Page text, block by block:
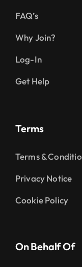
FAQ’s
Why Join?
Log-In
Get Help
Terms
Terms &
Privacy Notice
Cookie Policy
On Behalf Of